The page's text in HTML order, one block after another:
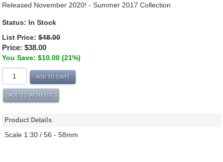
Released November 2020! - Summer 2017 Collection
Status: In Stock
List Price: $48.00
Price: $38.00
You Save: $10.00 (21%)
ADD TO CART
ADD TO WISHLIST
Product Details
Scale 1:30 / 56 - 58mm